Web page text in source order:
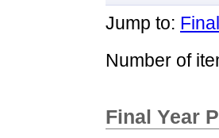
Jump to:
Number of
Final Year